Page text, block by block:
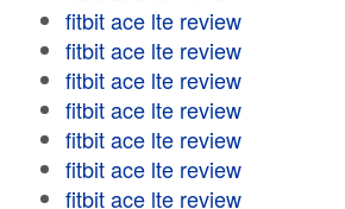
fitbit ace lte review
fitbit ace lte review
fitbit ace lte review
fitbit ace lte review
fitbit ace lte review
fitbit ace lte review
fitbit ace lte review